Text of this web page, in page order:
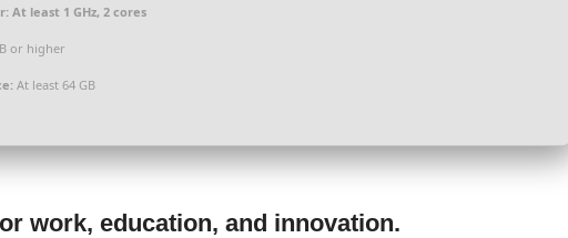
At least 1 GHz, 2 cores
or higher
At least 64 GB
work, education, and innovation.